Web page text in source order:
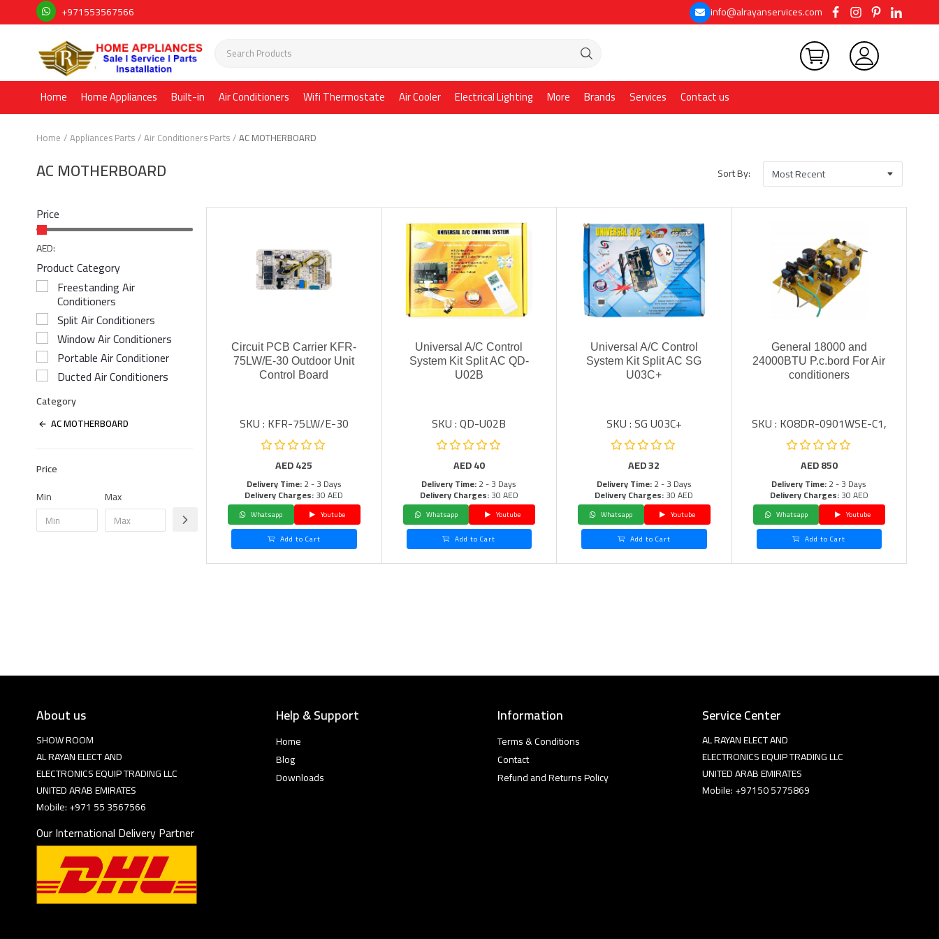
+971553567566 info@alrayanservices.com
Home Home Appliances Built-in Air Conditioners Wifi Thermostate Air Cooler Electrical Lighting More Brands Services Contact us
Home Appliances Parts Air Conditioners Parts AC MOTHERBOARD
AC MOTHERBOARD Sort By:
Price
AED:
Product Category
Freestanding Air
Conditioners
Split Air Conditioners
Window Air Conditioners
Portable Air Conditioner
Ducted Air Conditioners
Category
AC MOTHERBOARD
Price
Min
Max
Circuit PCB Carrier KFR-
75LW/E-30 Outdoor Unit
Control Board
SKU : KFR-75LW/E-30
AED425
Delivery Time:2 - 3 Days
Delivery Charges:30 AED
Whatsapp
Youtube
Add to Cart
Universal A/C Control
System Kit Split AC QD-
U02B
SKU : QD-U02B
AED40
Delivery Time:2 - 3 Days
Delivery Charges:30 AED
Whatsapp
Youtube
Add to Cart
Universal A/C Control
System Kit Split AC SG
U03C+
SKU : SG U03C+
AED32
Delivery Time:2 - 3 Days
Delivery Charges:30 AED
Whatsapp
Youtube
Add to Cart
General 18000 and
24000BTU P.c.bord For Air
conditioners
SKU : KO8DR-0901WSE-C1,
AED850
Delivery Time:2 - 3 Days
Delivery Charges:30 AED
Whatsapp
Youtube
Add to Cart
About us
SHOW ROOM
AL RAYAN ELECT AND
ELECTRONICS EQUIP TRADING LLC
UNITED ARAB EMIRATES
Mobile: +971 55 3567566
Our International Delivery Partner
Help & Support
Home
Blog
Downloads
Information
Terms & Conditions
Contact
Refund and Returns Policy
Service Center
AL RAYAN ELECT AND
ELECTRONICS EQUIP TRADING LLC
UNITED ARAB EMIRATES
Mobile: +97150 5775869